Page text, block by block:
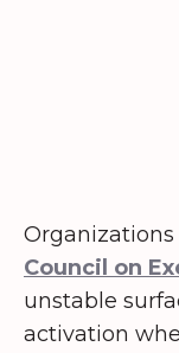
Organizations
Council on
unstable
activation